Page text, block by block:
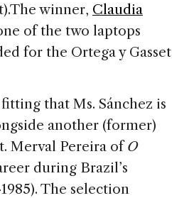
winner, Claudia
of the two laptops
for the Ortega y Gasset
that Ms. Sánchez is
another (former)
Merval Pereira ofO
during Brazil’s
The selection